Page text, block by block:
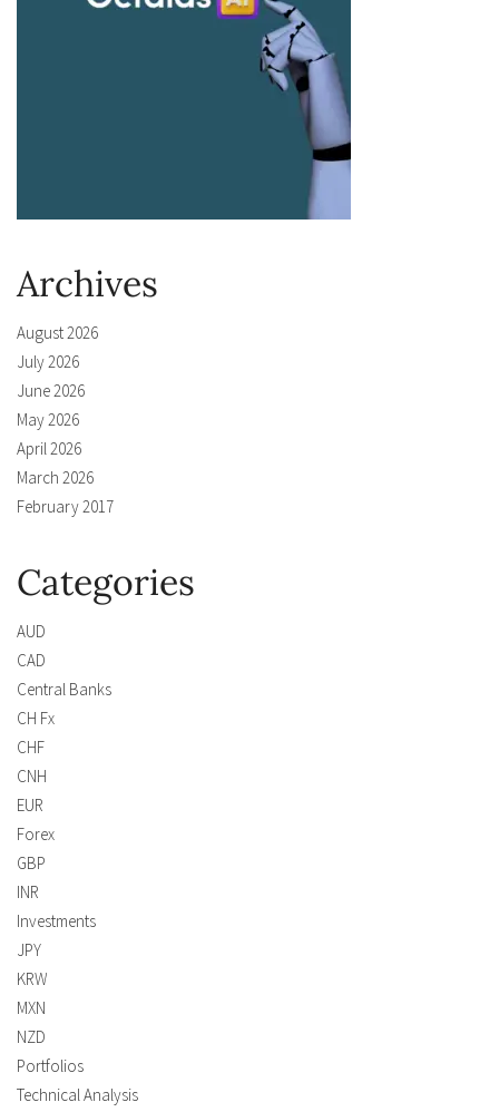
Archives
August 2026
July 2026
June 2026
May 2026
April 2026
March 2026
February 2017
Categories
AUD
CAD
Central Banks
CH Fx
CHF
CNH
EUR
Forex
GBP
INR
Investments
JPY
KRW
MXN
NZD
Portfolios
Technical Analysis